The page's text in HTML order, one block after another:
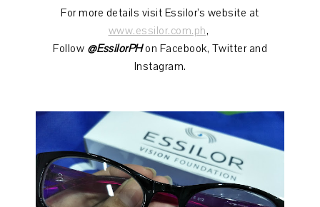
For more details visit Essilor’s website at
www.essilor.com.ph,
Follow @EssilorPHon Facebook, Twitter and
Instagram.